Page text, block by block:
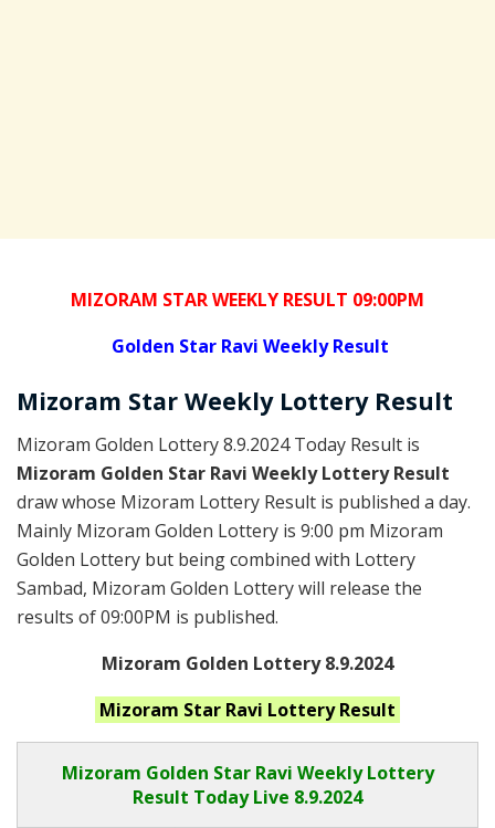
MIZORAM STAR WEEKLY RESULT 09:00PM
Golden Star Ravi Weekly Result
Mizoram Star Weekly Lottery Result
Mizoram Golden Lottery 8.9.2024 Today Result is
Mizoram Golden Star Ravi Weekly Lottery Result
draw whose Mizoram Lottery Result is published a day.
Mainly Mizoram Golden Lottery is 9:00 pm Mizoram
Golden Lottery but being combined with Lottery
Sambad, Mizoram Golden Lottery will release the
results of 09:00PM is published.
Mizoram Golden Lottery 8.9.2024
Mizoram Star Ravi Lottery Result
Mizoram Golden Star Ravi Weekly Lottery
Result Today Live 8.9.2024